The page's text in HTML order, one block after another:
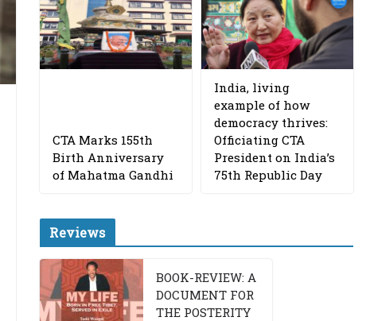
CTA Marks 155th
Birth Anniversary
of Mahatma Gandhi
India, living
example of how
democracy thrives:
Officiating CTA
President on India’s
75th Republic Day
Reviews
BOOK-REVIEW: A
DOCUMENT FOR
THE POSTERITY